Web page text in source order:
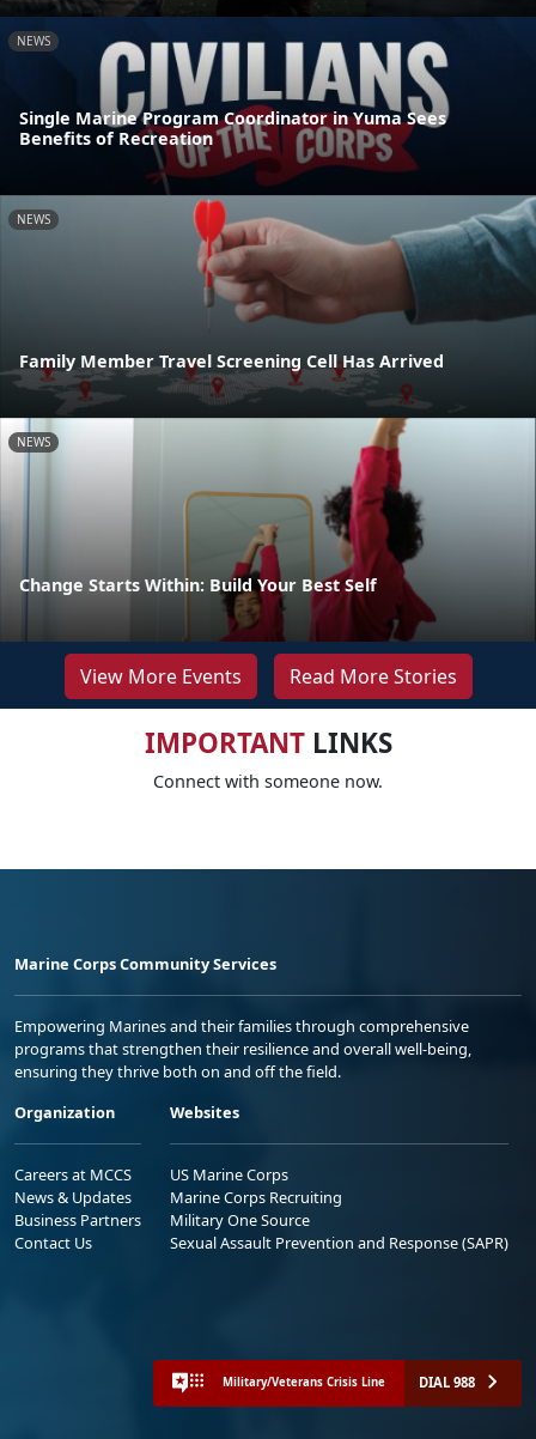
NEWS
Single Marine Program Coordinator in Yuma Sees
Benefits of Recreation
NEWS
Family Member Travel Screening Cell Has Arrived
NEWS
Change Starts Within: Build Your Best Self
View More Events Read More Stories
IMPORTANTLINKS
Connect with someone now.
Marine Corps Community Services
Empowering Marines and their families through comprehensive
programs that strengthen their resilience and overall well-being,
ensuring they thrive both on and off the field.
Organization
Careers at MCCS
News & Updates
Business Partners
Contact Us
Websites
US Marine Corps
Marine Corps Recruiting
Military One Source
Sexual Assault Prevention and Response (SAPR)
Military/Veterans Crisis Line DIAL 988